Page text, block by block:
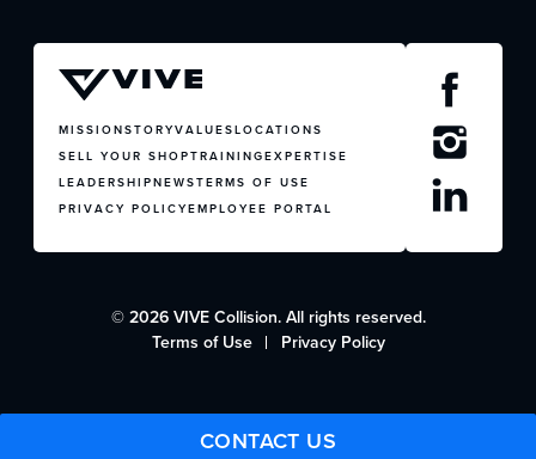
CONTACT US
MISSIONSTORYVALUESLOCATIONS
SELL YOUR SHOPTRAININGEXPERTISE
LEADERSHIPNEWSTERMS OF USE
PRIVACY POLICYEMPLOYEE PORTAL
© 2026 VIVE Collision. All rights reserved.
Terms of Use
Privacy Policy